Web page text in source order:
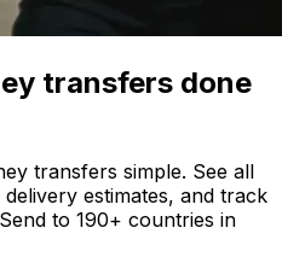
transfers done
transfers simple. See all
estimates, and track
to 190+ countries in